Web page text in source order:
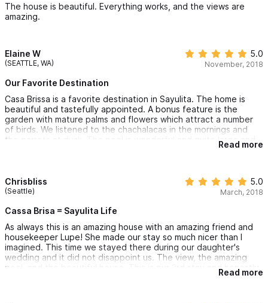
Manuel, has a jungle of trees and giant foliage to maintain,
keeping the property in beautiful condition.
has them all beat for its beauty, cleanliness, and exceptional
accommodation!
The house is beautiful. Everything works, and the views are
amazing.
Elaine W
(SEATTLE, WA)
5.0
November, 2018
Our Favorite Destination
Casa Brissa is a favorite destination in Sayulita. The home is
beautiful and tastefully appointed. A bonus feature is the
garden with mature palms and flowers which attract a number
of birds. We listened to the chachalacas in the mornings and
the parrots at dusk. The pool is wonderful and quite large and
offers peaceful views to the ocean. Falling asleep to the sound
host keeping everything in order. She also likes to prepare
meals and we had the most delicious shrimp enchiladas cooked
a little more peace and quiet-the north end is the way to go
Read more
Chrisbliss
(Seattle)
5.0
March, 2018
Cassa Brisa = Sayulita Life
As always this is an amazing house with an amazing friend and
housekeeper Lupe! She made our stay so much nicer than I
imagined. This time we stayed there during our daughter's
wedding and it did not disappoint us. The view, the amazing
pool, and the beautiful house. This is our 3rd stay and honestly
couldn't dream of staying anywhere else! Splurge and stay
Read more